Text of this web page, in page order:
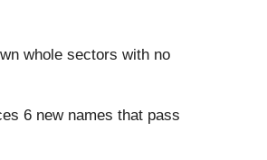
whole sectors with no
6 new names that pass